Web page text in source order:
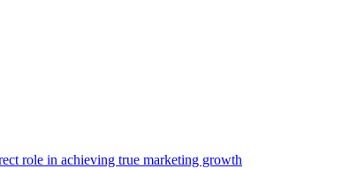
role in achieving true marketing growth